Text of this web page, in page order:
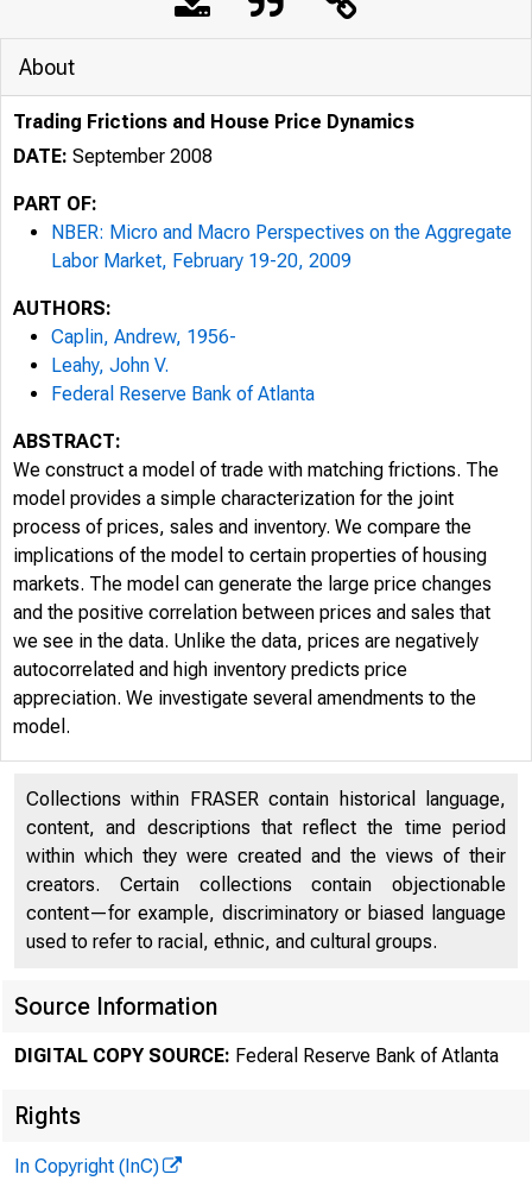
About
Trading Frictions and House Price Dynamics
DATE: September 2008
PART OF:
NBER: Micro and Macro Perspectives on the Aggregate
Labor Market, February 19-20, 2009
AUTHORS:
Caplin, Andrew, 1956-
Leahy, John V.
Federal Reserve Bank of Atlanta
ABSTRACT:
We construct a model of trade with matching frictions. The
model provides a simple characterization for the joint
process of prices, sales and inventory. We compare the
implications of the model to certain properties of housing
markets. The model can generate the large price changes
and the positive correlation between prices and sales that
we see in the data. Unlike the data, prices are negatively
autocorrelated and high inventory predicts price
appreciation. We investigate several amendments to the
model.
Collections within FRASER contain historical language,
content, and descriptions that reflect the time period
within which they were created and the views of their
creators. Certain collections contain objectionable
content—for example, discriminatory or biased language
used to refer to racial, ethnic, and cultural groups.
Source Information
DIGITAL COPY SOURCE: Federal Reserve Bank of Atlanta
Rights
In Copyright (InC)